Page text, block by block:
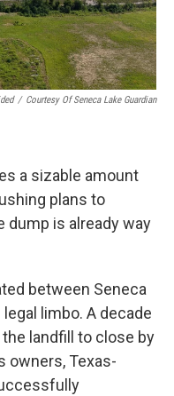
/ Courtesy Of Seneca Lake Guardian
a sizable amount
plans to
dump is already way
between Seneca
limbo. A decade
landfill to close by
owners, Texas-